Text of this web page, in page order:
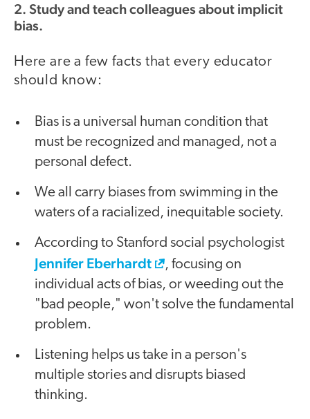
2. Study and teach colleagues about implicit
bias.
Here are a few facts that every educator
should know:
Bias is a universal human condition that
must be recognized and managed, not a
personal defect.
We all carry biases from swimming in the
waters of a racialized, inequitable society.
According to Stanford social psychologist
Jennifer Eberhardt
, focusing on
individual acts of bias, or weeding out the
"bad people," won't solve the fundamental
problem.
Listening helps us take in a person's
multiple stories and disrupts biased
thinking.